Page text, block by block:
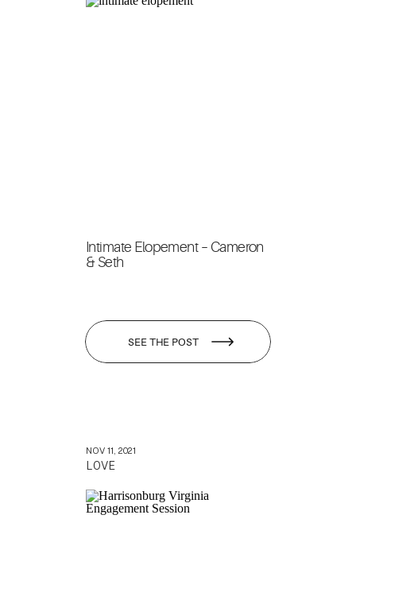
SEE THE POST
Intimate Elopement – Cameron
& Seth
LOVE
NOV 11, 2021